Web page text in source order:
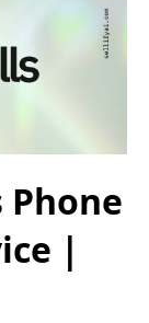
Phone
|